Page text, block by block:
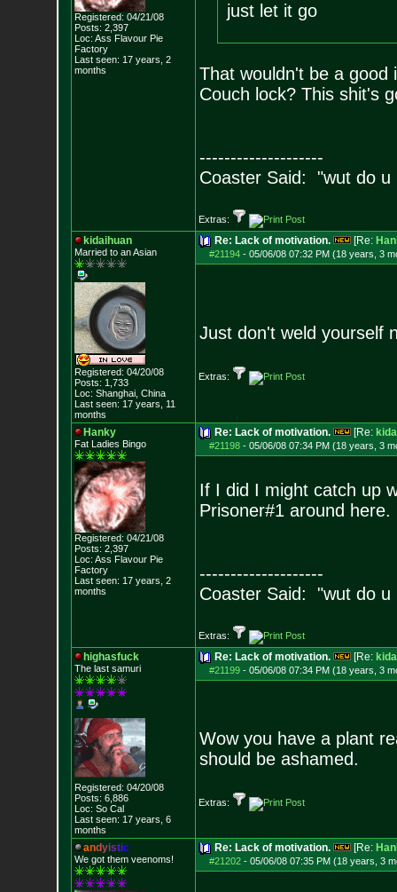
Registered: 04/21/08
Posts: 2,397
Loc: Ass Flavour Pie
Factory
Last seen: 17 years, 2
months
just let it go
That wouldn't be a good
Couch lock? This shit's
--------------------
Coaster Said: "wut do u
Extras:
kidaihuan
Married to an Asian
Registered: 04/20/08
Posts: 1,733
Loc: Shanghai, China
Last seen: 17 years, 11
months
Re: Lack of motivation. [Re:
#21194- 05/06/08 07:32 PM (18 years, 3
Just don't weld yourself
Extras:
Hanky
Fat Ladies Bingo
Registered: 04/21/08
Posts: 2,397
Loc: Ass Flavour Pie
Factory
Last seen: 17 years, 2
months
Re: Lack of motivation. [Re:
#21198- 05/06/08 07:34 PM (18 years, 3
If I did I might catch up
Prisoner#1 around here.
--------------------
Coaster Said: "wut do u
Extras:
highasfuck
The last samuri
Registered: 04/20/08
Posts: 6,886
Loc: So Cal
Last seen: 17 years, 6
months
Re: Lack of motivation. [Re:
#21199- 05/06/08 07:34 PM (18 years, 3
Wow you have a plant
should be ashamed.
Extras:
andyistic
We got them veenoms!
Re: Lack of motivation. [Re:
#21202- 05/06/08 07:35 PM (18 years, 3